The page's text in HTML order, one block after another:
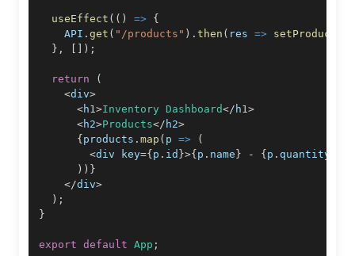
useEffect ( ( ) => {
API . get ( "/products" ) . then ( res => setProducts
} , [ ] ) ;
return
(
<div>
<h1 >Inventory Dashboard</ h1 >
<h2>Products</ h2>
{products . map ( p =>
(
<div key={p . id }>{p . name} - {p . quantity
) ) }
</div>
) ;
}
export default App ;